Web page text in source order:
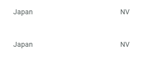
Japan NV
Japan NV